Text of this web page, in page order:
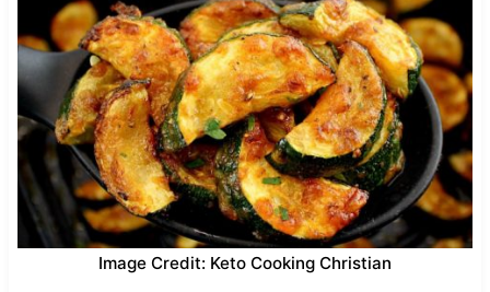
Image Credit: Keto Cooking Christian